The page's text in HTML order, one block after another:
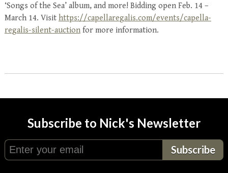
‘Songs of the Sea’ album, and more! Bidding open Feb. 14 –
March 14. Visit https://capellaregalis.com/events/capella-
regalis-silent-auctionfor more information.
Subscribe to Nick's Newsletter